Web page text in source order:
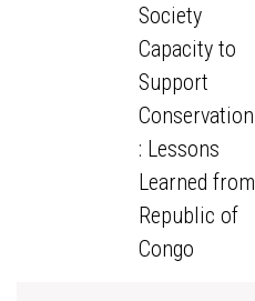
Society
Capacity to
Support
Conservation
: Lessons
Learned from
Republic of
Congo